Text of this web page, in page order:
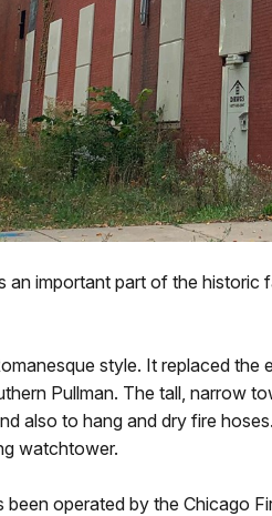
an important part of the historic
style. It replaced the
Pullman. The tall, narrow
also to hang and dry fire
watchtower.
operated by the Chicago